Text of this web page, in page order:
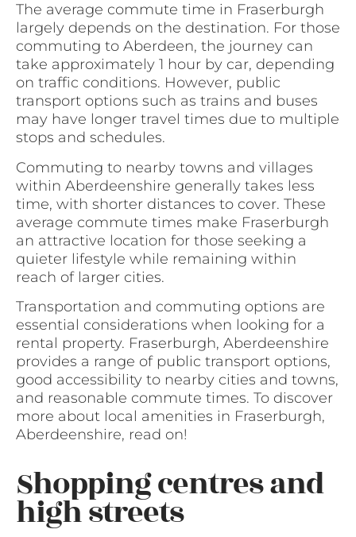
The average commute time in Fraserburgh
largely depends on the destination. For those
commuting to Aberdeen, the journey can
take approximately 1 hour by car, depending
on traffic conditions. However, public
transport options such as trains and buses
may have longer travel times due to multiple
stops and schedules.
Commuting to nearby towns and villages
within Aberdeenshire generally takes less
time, with shorter distances to cover. These
average commute times make Fraserburgh
an attractive location for those seeking a
quieter lifestyle while remaining within
reach of larger cities.
Transportation and commuting options are
essential considerations when looking for a
rental property. Fraserburgh, Aberdeenshire
provides a range of public transport options,
good accessibility to nearby cities and towns,
and reasonable commute times. To discover
more about local amenities in Fraserburgh,
Aberdeenshire, read on!
Shopping centres and
high streets